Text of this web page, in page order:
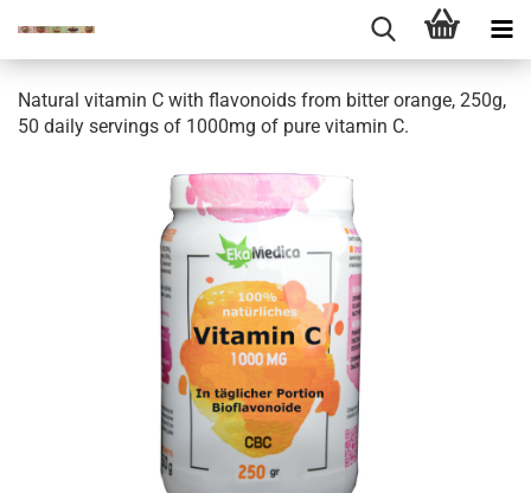
Natural vitamin C with flavonoids from bitter orange, 250g,
50 daily servings of 1000mg of pure vitamin C.